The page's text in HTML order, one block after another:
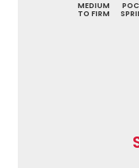
MEDIUM
TO FIRM